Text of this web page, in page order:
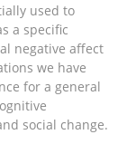
used to
a specific
negative affect
we have
for a general
social change.